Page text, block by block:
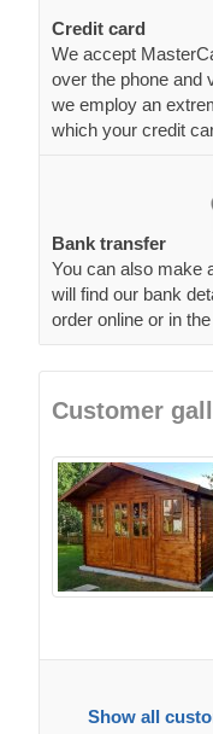
Credit card
We accept
over the phone and
we employ an
which your credit
Bank transfer
You can also make
will find our bank
order online or in
Customer
Show all